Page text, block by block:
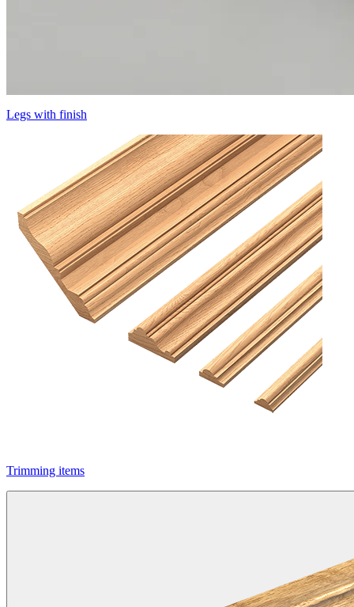
Legs with finish
Trimming items